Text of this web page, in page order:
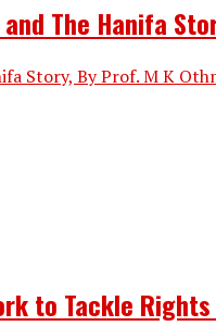
The Hanifa
Story, By Prof. M K
to Tackle